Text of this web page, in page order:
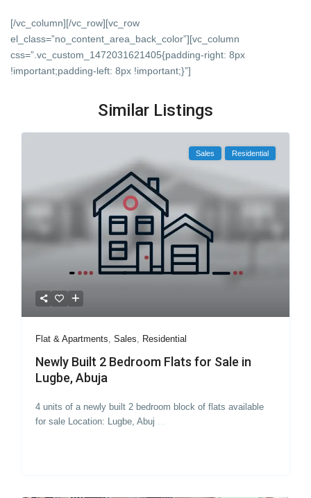
[/vc_column][/vc_row][vc_row
el_class=”no_content_area_back_color”][vc_column
css=”.vc_custom_1472031621405{padding-right: 8px
!important;padding-left: 8px !important;}”]
Similar Listings
Sales Residential
Flat & Apartments ,Sales Residential
Newly Built 2 Bedroom Flats for Sale in
Lugbe, Abuja
4 units of a newly built 2 bedroom block of flats available
for sale Location: Lugbe, Abuj